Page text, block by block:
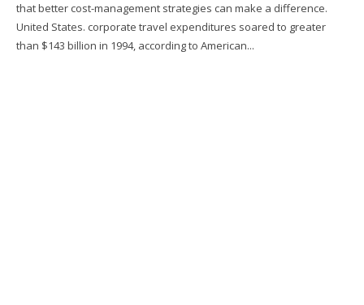
that better cost-management strategies can make a difference.
United States. corporate travel expenditures soared to greater
than $143 billion in 1994, according to American...